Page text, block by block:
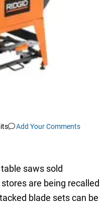
Add Your Comments
saws sold
are being recalled
blade sets can be